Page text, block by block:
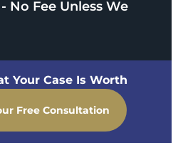
No Fee Unless We
Your Case Is Worth
Free Consultation